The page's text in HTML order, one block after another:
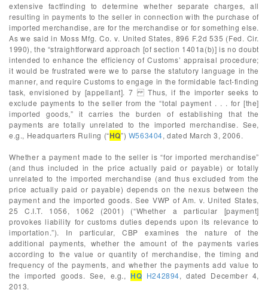
extensive factfinding to determine whether separate charges, all
resulting in payments to the seller in connection with the purchase of
imported merchandise, are for the merchandise or for something else.
As we said in Moss Mfg. Co. v. United States, 896 F.2d 535 (Fed. Cir.
1990), the “straightforward approach [of section 1401a(b)] is no doubt
intended to enhance the efficiency of Customs’ appraisal procedure;
it would be frustrated were we to parse the statutory language in the
manner, and require Customs to engage in the formidable fact-finding
task, envisioned by [appellant]. 7 Thus, if the importer seeks to
exclude payments to the seller from the “total payment . . . for [the]
imported goods,” it carries the burden of establishing that the
payments are totally unrelated to the imported merchandise. See,
e.g., Headquarters Ruling (“HQ”) W563404, dated March 3, 2006.
Whether a payment made to the seller is “for imported merchandise”
(and thus included in the price actually paid or payable) or totally
unrelated to the imported merchandise (and thus excluded from the
price actually paid or payable) depends on the nexus between the
payment and the imported goods. See VWP of Am. v. United States,
25 C.I.T. 1056, 1062 (2001) (“Whether a particular [payment]
provokes liability for customs duties depends upon its relevance to
importation.”). In particular, CBP examines the nature of the
additional payments, whether the amount of the payments varies
according to the value or quantity of merchandise, the timing and
frequency of the payments, and whether the payments add value to
the imported goods. See, e.g.,HQ H242894, dated December 4,
2013.